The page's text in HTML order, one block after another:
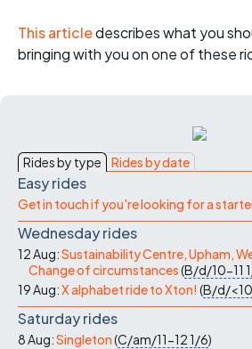
This articledescribes what you
bringing with you on one of these
Rides by type Rides by date
Easy rides
Get in touch if you're looking for a
Wednesday rides
12 Aug:Sustainability Centre, Upham,
Change of circumstances(B/d/10-11
19 Aug:X alphabet ride to Xton! (B/d/<10
Saturday rides
8 Aug:Singleton(C/am/11-121/6)